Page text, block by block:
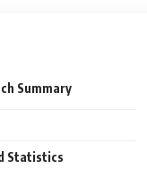
Summary
Statistics